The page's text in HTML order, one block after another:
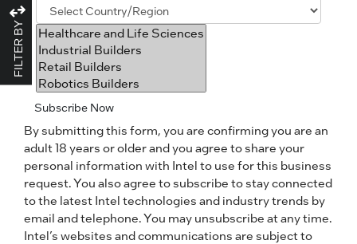
FILTER BY
Subscribe Now
By submitting this form, you are confirming you are an
adult 18 years or older and you agree to share your
personal information with Intel to use for this business
request. You also agree to subscribe to stay connected
to the latest Intel technologies and industry trends by
email and telephone. You may unsubscribe at any time.
Intel’s websites and communications are subject to